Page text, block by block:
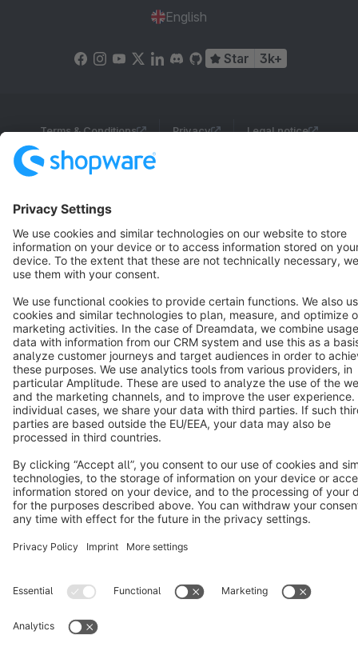
English
Star 3k+
Terms & Conditions Privacy Legal notice
Cookie settings
Notice: * All prices are quoted net of the statutory value-added tax